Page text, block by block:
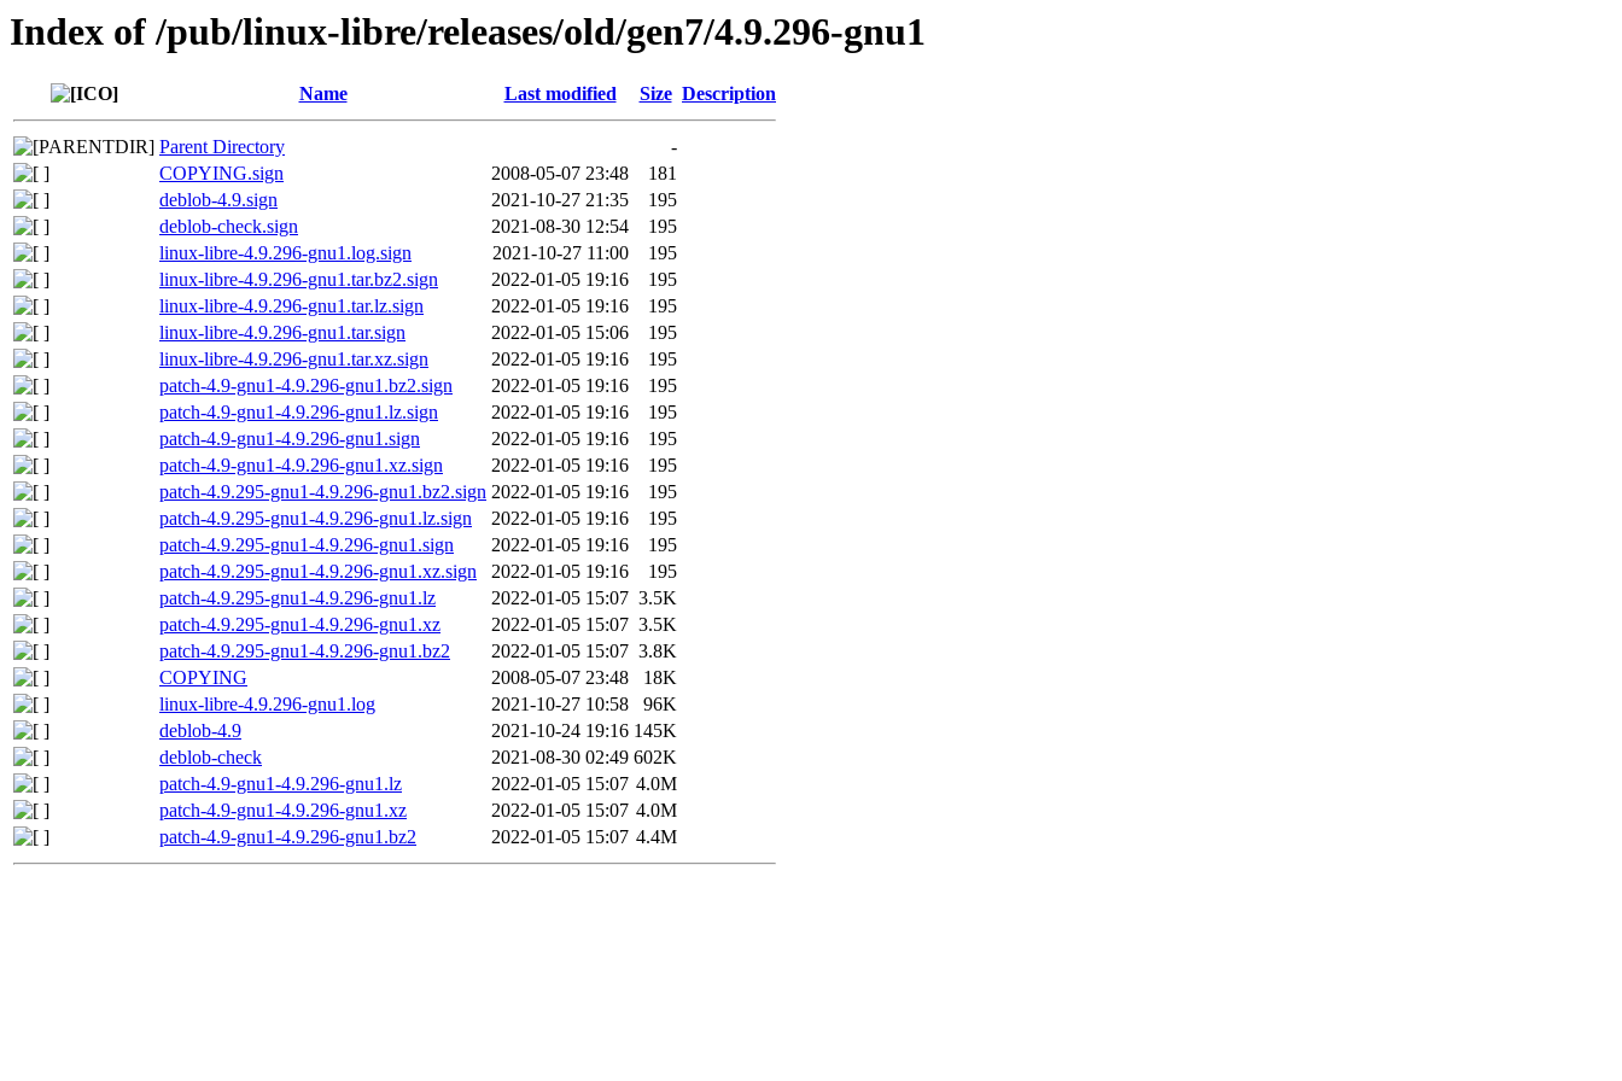
Index of /pub/linux-libre/releases/old/gen7/4.9.296-gnu1
Name Last modified Size Description
Parent Directory
-
COPYING.sign
2008-05-07 23:48
181
deblob-4.9.sign
2021-10-27 21:35
195
deblob-check.sign
2021-08-30 12:54
195
linux-libre-4.9.296-gnu1.log.sign
2021-10-27 11:00
195
linux-libre-4.9.296-gnu1.tar.bz2.sign
2022-01-05 19:16
195
linux-libre-4.9.296-gnu1.tar.lz.sign
2022-01-05 19:16
195
linux-libre-4.9.296-gnu1.tar.sign
2022-01-05 15:06
195
linux-libre-4.9.296-gnu1.tar.xz.sign
2022-01-05 19:16
195
patch-4.9-gnu1-4.9.296-gnu1.bz2.sign
2022-01-05 19:16
195
patch-4.9-gnu1-4.9.296-gnu1.lz.sign
2022-01-05 19:16
195
patch-4.9-gnu1-4.9.296-gnu1.sign
2022-01-05 19:16
195
patch-4.9-gnu1-4.9.296-gnu1.xz.sign
2022-01-05 19:16
195
patch-4.9.295-gnu1-4.9.296-gnu1.bz2.sign 2022-01-05 19:16
195
patch-4.9.295-gnu1-4.9.296-gnu1.lz.sign
2022-01-05 19:16
195
patch-4.9.295-gnu1-4.9.296-gnu1.sign
2022-01-05 19:16
195
patch-4.9.295-gnu1-4.9.296-gnu1.xz.sign
2022-01-05 19:16
195
patch-4.9.295-gnu1-4.9.296-gnu1.lz
2022-01-05 15:07 3.5K
patch-4.9.295-gnu1-4.9.296-gnu1.xz
2022-01-05 15:07 3.5K
patch-4.9.295-gnu1-4.9.296-gnu1.bz2
2022-01-05 15:07 3.8K
COPYING
2008-05-07 23:48
18K
linux-libre-4.9.296-gnu1.log
2021-10-27 10:58
96K
deblob-4.9
2021-10-24 19:16 145K
deblob-check
2021-08-30 02:49 602K
patch-4.9-gnu1-4.9.296-gnu1.lz
2022-01-05 15:07 4.0M
patch-4.9-gnu1-4.9.296-gnu1.xz
2022-01-05 15:07 4.0M
patch-4.9-gnu1-4.9.296-gnu1.bz2
2022-01-05 15:07 4.4M